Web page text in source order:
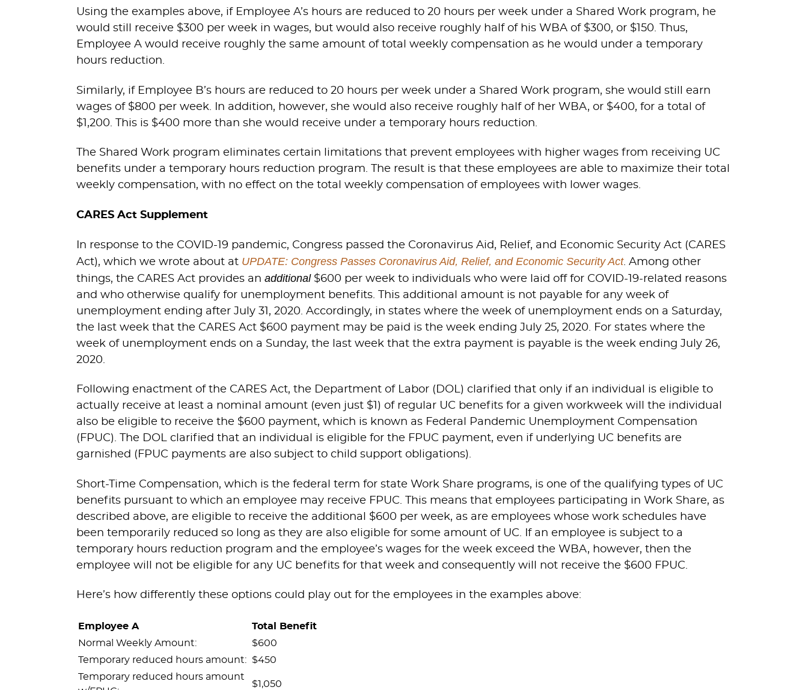
Using the examples above, if Employee A’s hours are reduced to 20 hours per week under a Shared Work program, he
would still receive $300 per week in wages, but would also receive roughly half of his WBA of $300, or $150. Thus,
Employee A would receive roughly the same amount of total weekly compensation as he would under a temporary
hours reduction.
Similarly, if Employee B’s hours are reduced to 20 hours per week under a Shared Work program, she would still earn
wages of $800 per week. In addition, however, she would also receive roughly half of her WBA, or $400, for a total of
$1,200. This is $400 more than she would receive under a temporary hours reduction.
The Shared Work program eliminates certain limitations that prevent employees with higher wages from receiving UC
benefits under a temporary hours reduction program. The result is that these employees are able to maximize their total
weekly compensation, with no effect on the total weekly compensation of employees with lower wages.
CARES Act Supplement
In response to the COVID-19 pandemic, Congress passed the Coronavirus Aid, Relief, and Economic Security Act (CARES
Act), which we wrote about at UPDATE: Congress Passes Coronavirus Aid, Relief, and Economic Security Act. Among other
things, the CARES Act provides an additional $600 per week to individuals who were laid off for COVID-19-related reasons
and who otherwise qualify for unemployment benefits. This additional amount is not payable for any week of
unemployment ending after July 31, 2020. Accordingly, in states where the week of unemployment ends on a Saturday,
the last week that the CARES Act $600 payment may be paid is the week ending July 25, 2020. For states where the
week of unemployment ends on a Sunday, the last week that the extra payment is payable is the week ending July 26,
2020.
Following enactment of the CARES Act, the Department of Labor (DOL) clarified that only if an individual is eligible to
actually receive at least a nominal amount (even just $1) of regular UC benefits for a given workweek will the individual
also be eligible to receive the $600 payment, which is known as Federal Pandemic Unemployment Compensation
(FPUC). The DOL clarified that an individual is eligible for the FPUC payment, even if underlying UC benefits are
garnished (FPUC payments are also subject to child support obligations).
Short-Time Compensation, which is the federal term for state Work Share programs, is one of the qualifying types of UC
benefits pursuant to which an employee may receive FPUC. This means that employees participating in Work Share, as
described above, are eligible to receive the additional $600 per week, as are employees whose work schedules have
been temporarily reduced so long as they are also eligible for some amount of UC. If an employee is subject to a
temporary hours reduction program and the employee’s wages for the week exceed the WBA, however, then the
employee will not be eligible for any UC benefits for that week and consequently will not receive the $600 FPUC.
Here’s how differently these options could play out for the employees in the examples above:
Employee A
Total Benefit
Normal Weekly Amount:
$600
Temporary reduced hours amount:
$450
Temporary reduced hours amount
$1,050